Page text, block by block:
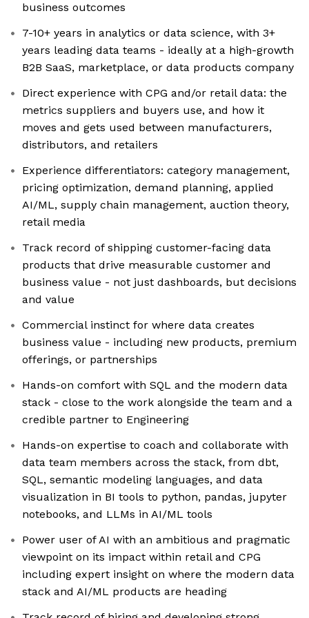
business outcomes
7-10+ years in analytics or data science, with 3+
years leading data teams - ideally at a high-growth
B2B SaaS, marketplace, or data products company
Direct experience with CPG and/or retail data: the
metrics suppliers and buyers use, and how it
moves and gets used between manufacturers,
distributors, and retailers
Experience differentiators: category management,
pricing optimization, demand planning, applied
AI/ML, supply chain management, auction theory,
retail media
Track record of shipping customer-facing data
products that drive measurable customer and
business value - not just dashboards, but decisions
and value
Commercial instinct for where data creates
business value - including new products, premium
offerings, or partnerships
Hands-on comfort with SQL and the modern data
stack - close to the work alongside the team and a
credible partner to Engineering
Hands-on expertise to coach and collaborate with
data team members across the stack, from dbt,
SQL, semantic modeling languages, and data
visualization in BI tools to python, pandas, jupyter
notebooks, and LLMs in AI/ML tools
Power user of AI with an ambitious and pragmatic
viewpoint on its impact within retail and CPG
including expert insight on where the modern data
stack and AI/ML products are heading